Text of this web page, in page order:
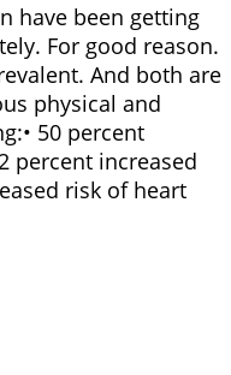
have been getting
For good reason.
And both are
physical and
50 percent
percent increased
risk of heart